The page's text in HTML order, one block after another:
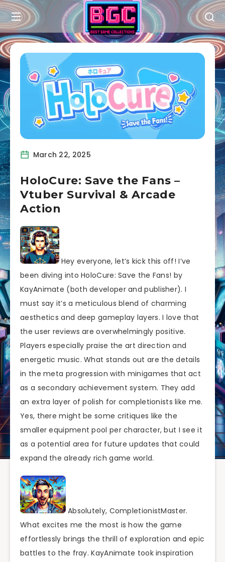
March 22, 2025
HoloCure: Save the Fans –
Vtuber Survival & Arcade
Action
Hey everyone, let’s kick this off! I’ve
been diving into HoloCure: Save the Fans! by
KayAnimate (both developer and publisher). I
must say it’s a meticulous blend of charming
aesthetics and deep gameplay layers. I love that
the user reviews are overwhelmingly positive.
Players especially praise the art direction and
energetic music. What stands out are the details
in the meta progression with minigames that act
as a secondary achievement system. They add
an extra layer of polish for completionists like me.
Yes, there might be some critiques like the
smaller equipment pool per character, but I see it
as a potential area for future updates that could
expand the already rich game world.
Absolutely, CompletionistMaster.
What excites me the most is how the game
effortlessly brings the thrill of exploration and epic
battles to the fray. KayAnimate took inspiration